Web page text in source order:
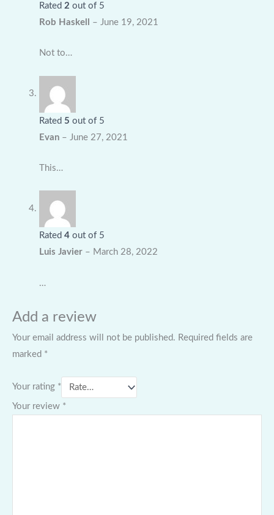
Rated 2 out of 5
Rob Haskell – June 19, 2021
Not to…
Rated 5 out of 5
Evan – June 27, 2021
This…
Rated 4out of 5
Luis Javier – March 28, 2022
…
Add a review
Your email address will not be published. Required fields are
marked *
Your rating *
Your review *